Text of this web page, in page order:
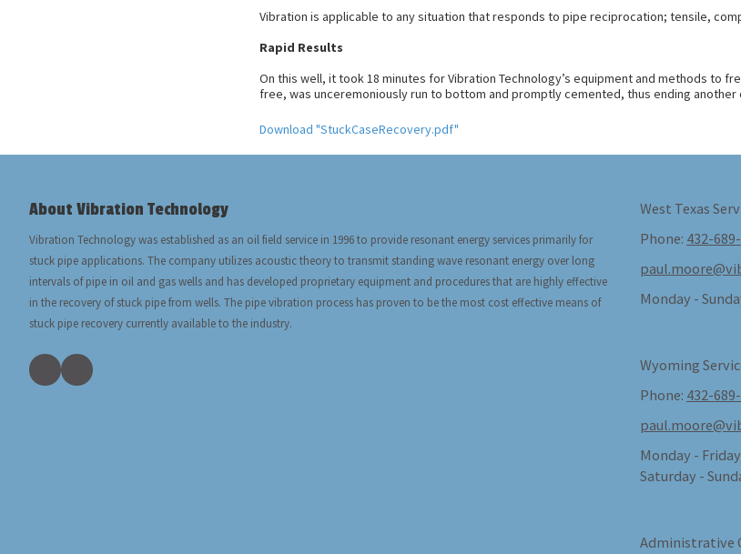
Vibration is applicable to any situation that responds to pipe reciprocation; tensile,
Rapid Results
On this well, it took 18 minutes for Vibration Technology’s equipment and methods to
free, was unceremoniously run to bottom and promptly cemented, thus ending
Download "StuckCaseRecovery.pdf"
About Vibration Technology
Vibration Technology was established as an oil field service in 1996 to provide resonant energy services primarily for
stuck pipe applications. The company utilizes acoustic theory to transmit standing wave resonant energy over long
intervals of pipe in oil and gas wells and has developed proprietary equipment and procedures that are highly effective
in the recovery of stuck pipe from wells. The pipe vibration process has proven to be the most cost effective means of
stuck pipe recovery currently available to the industry.
West Texas
Phone: 432-
Monday -
Wyoming
Phone: 432-
Monday -
Saturday -
Administrative